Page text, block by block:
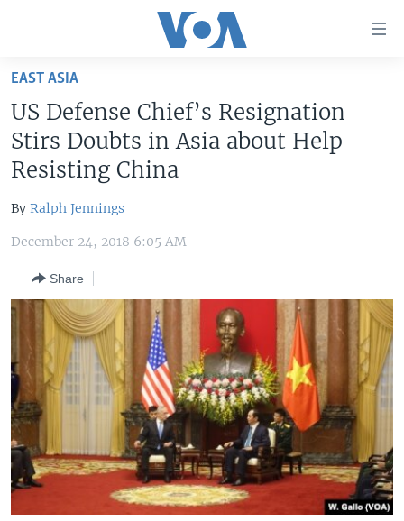
Skip
main
content
Skip
to
Navigation
Skip
Search
U.S. NEWS
WORLD
MIDDLE EAST
SOUTH & CENTRAL ASIA
FOLLOW US
Languages
EAST ASIA
US Defense Chief’s Resignation
Stirs Doubts in Asia about Help
Resisting China
By Ralph Jennings
December 24, 2018 6:05 AM
Share